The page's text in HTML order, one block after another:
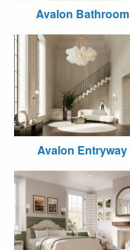
Avalon Bathroom
Avalon Entryway